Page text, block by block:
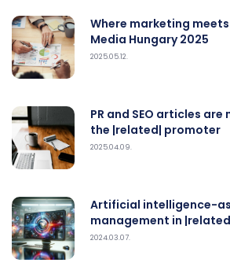
Where marketing
Media Hungary 2025
2025.05.12.
PR and SEO articles
the |related| promoter
2025.04.09.
Artificial intelligence-
management in
2024.03.07.